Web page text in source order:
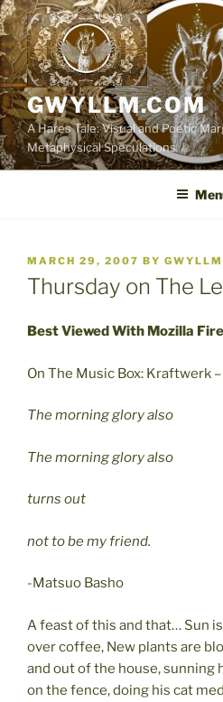
Skip
to
content
GWYLLM.COM
A Hares Tale: Visual and Poetic
Metaphysical Speculations
POSTED
ON
MARCH 29, 2007 BY GWYLLM
Thursday on The
Best Viewed With Mozilla
On The Music Box: Kraftwerk
The morning glory also
The morning glory also
turns out
not to be my friend.
-Matsuo Basho
A feast of this and that… Sun
over coffee, New plants are
and out of the house, sunning
on the fence, doing his cat